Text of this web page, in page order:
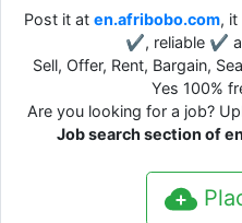
Post it at en.afribobo.com, it
✔, reliable ✔
Sell, Offer, Rent, Bargain,
Yes 100%
Are you looking for a job?
Job search section of